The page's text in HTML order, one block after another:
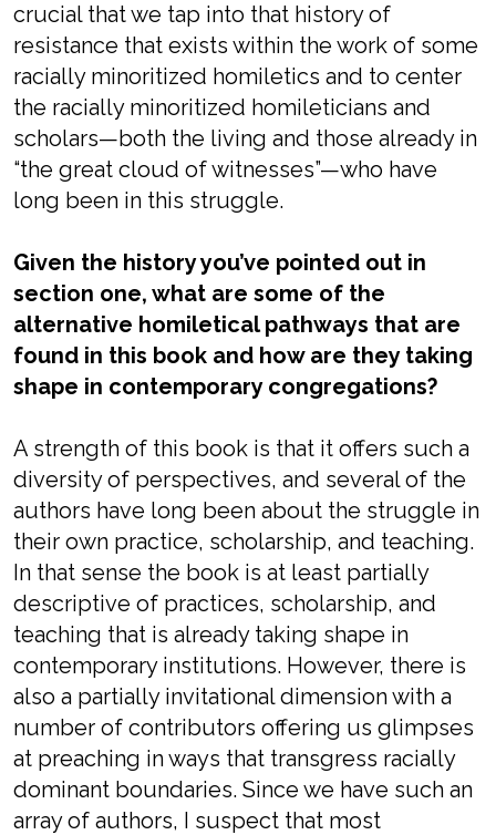
crucial that we tap into that history of
resistance that exists within the work of some
racially minoritized homiletics and to center
the racially minoritized homileticians and
scholars—both the living and those already in
“the great cloud of witnesses”—who have
long been in this struggle.
Given the history you’ve pointed out in
section one, what are some of the
alternative homiletical pathways that are
found in this book and how are they taking
shape in contemporary congregations?
A strength of this book is that it offers such a
diversity of perspectives, and several of the
authors have long been about the struggle in
their own practice, scholarship, and teaching.
In that sense the book is at least partially
descriptive of practices, scholarship, and
teaching that is already taking shape in
contemporary institutions. However, there is
also a partially invitational dimension with a
number of contributors offering us glimpses
at preaching in ways that transgress racially
dominant boundaries. Since we have such an
array of authors, I suspect that most